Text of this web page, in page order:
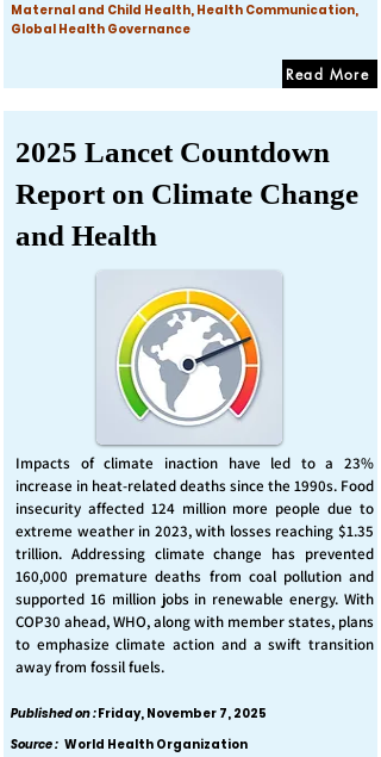
Maternal and Child Health, Health Communication,
Global Health Governance
Read More
2025 Lancet Countdown
Report on Climate Change
and Health
Impacts of climate inaction have led to a 23%
increase in heat-related deaths since the 1990s. Food
insecurity affected 124 million more people due to
extreme weather in 2023, with losses reaching $1.35
trillion. Addressing climate change has prevented
160,000 premature deaths from coal pollution and
supported 16 million jobs in renewable energy. With
COP30 ahead, WHO, along with member states, plans
to emphasize climate action and a swift transition
away from fossil fuels.
Published on :Friday, November 7, 2025
Source : World Health Organization